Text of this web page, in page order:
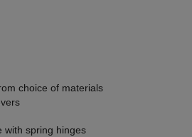
choice of materials
with spring hinges